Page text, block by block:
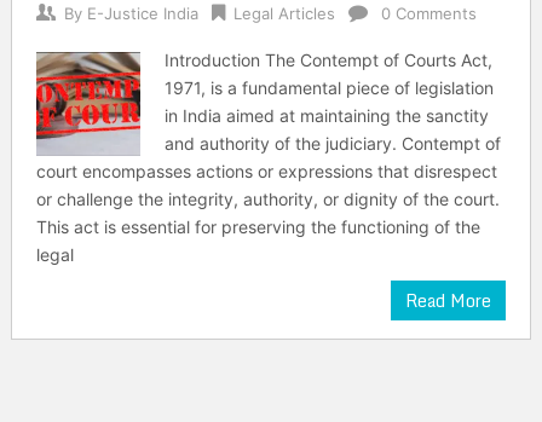
By E-Justice India Legal Articles 0 Comments
Introduction The Contempt of Courts Act,
1971, is a fundamental piece of legislation
in India aimed at maintaining the sanctity
and authority of the judiciary. Contempt of
court encompasses actions or expressions that disrespect
or challenge the integrity, authority, or dignity of the court.
This act is essential for preserving the functioning of the
legal
Read More